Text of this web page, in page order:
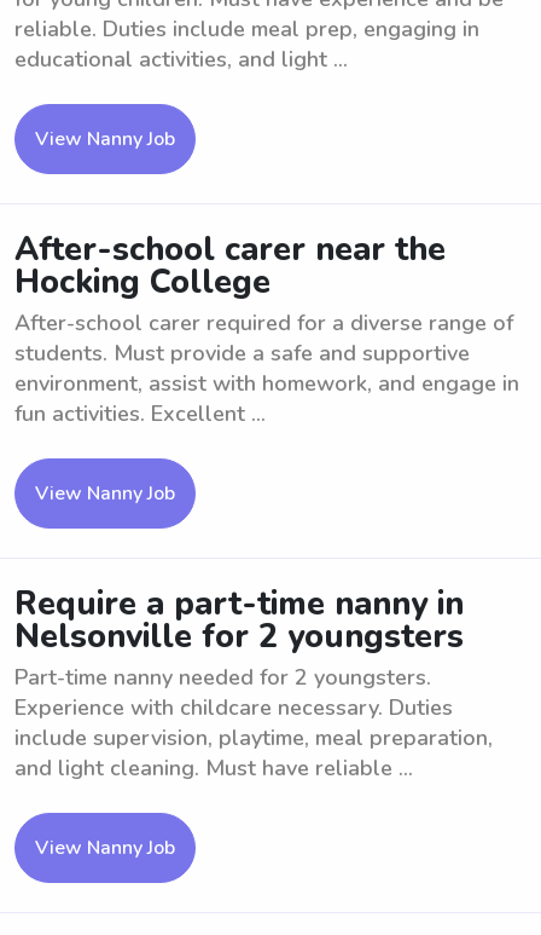
reliable. Duties include meal prep, engaging in
educational activities, and light ...
View Nanny Job
After-school carer near the
Hocking College
After-school carer required for a diverse range of
students. Must provide a safe and supportive
environment, assist with homework, and engage in
fun activities. Excellent ...
View Nanny Job
Require a part-time nanny in
Nelsonville for 2 youngsters
Part-time nanny needed for 2 youngsters.
Experience with childcare necessary. Duties
include supervision, playtime, meal preparation,
and light cleaning. Must have reliable ...
View Nanny Job